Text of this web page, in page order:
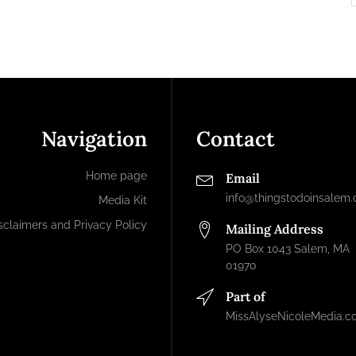
Navigation
Home page
Media Kit
and Privacy Policy
Contact
Email
Mailing Address
PO Box 1043 Salem, MA
01970
Part of